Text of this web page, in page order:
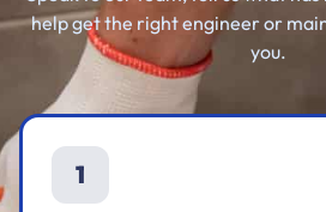
help get the right engineer or
you.
1